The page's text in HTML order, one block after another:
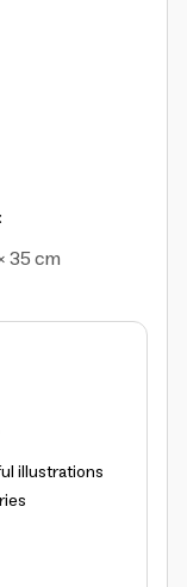
35 cm
illustrations